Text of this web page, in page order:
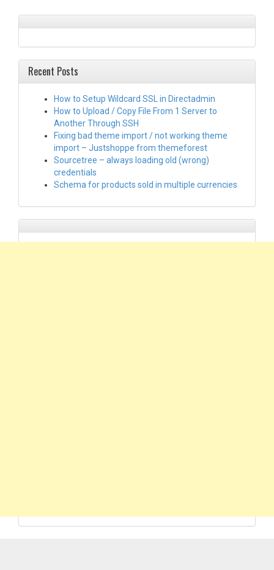
Recent Posts
How to Setup Wildcard SSL in Directadmin
How to Upload / Copy File From 1 Server to
Another Through SSH
Fixing bad theme import / not working theme
import – Justshoppe from themeforest
Sourcetree – always loading old (wrong)
credentials
Schema for products sold in multiple currencies